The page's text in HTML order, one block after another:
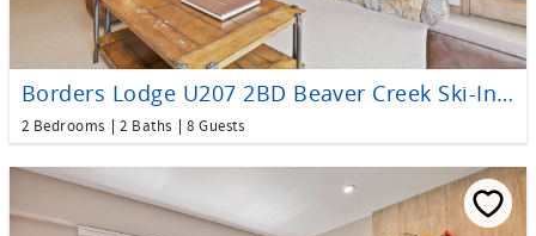
Borders Lodge U207 2BD Beaver Creek Ski-In, Ski-Out Condo
2 Bedrooms 2 Baths 8 Guests